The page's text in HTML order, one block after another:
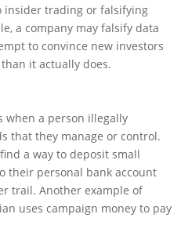
insider trading or falsifying
a company may falsify data
to convince new investors
it actually does.
when a person illegally
that they manage or control.
a way to deposit small
their personal bank account
trail. Another example of
uses campaign money to pay